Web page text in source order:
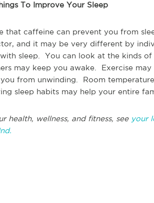
To Improve Your Sleep
that caffeine can prevent you from
and it may be very different by
sleep. You can look at the kinds
may keep you awake. Exercise
from unwinding. Room
sleep habits may help your entire
health, wellness, and fitness, see your